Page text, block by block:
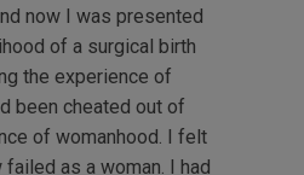
now I was presented
of a surgical birth
the experience of
been cheated out of
of womanhood. I felt
as a woman. I had